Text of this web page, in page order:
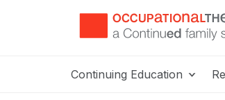
Continuing Education